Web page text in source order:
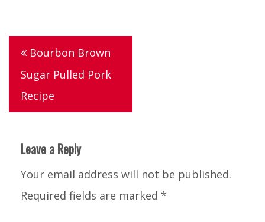
Post
navigation
Bourbon Brown
Sugar Pulled Pork
Recipe
Leave a Reply
Your email address will not be published.
Required fields are marked *